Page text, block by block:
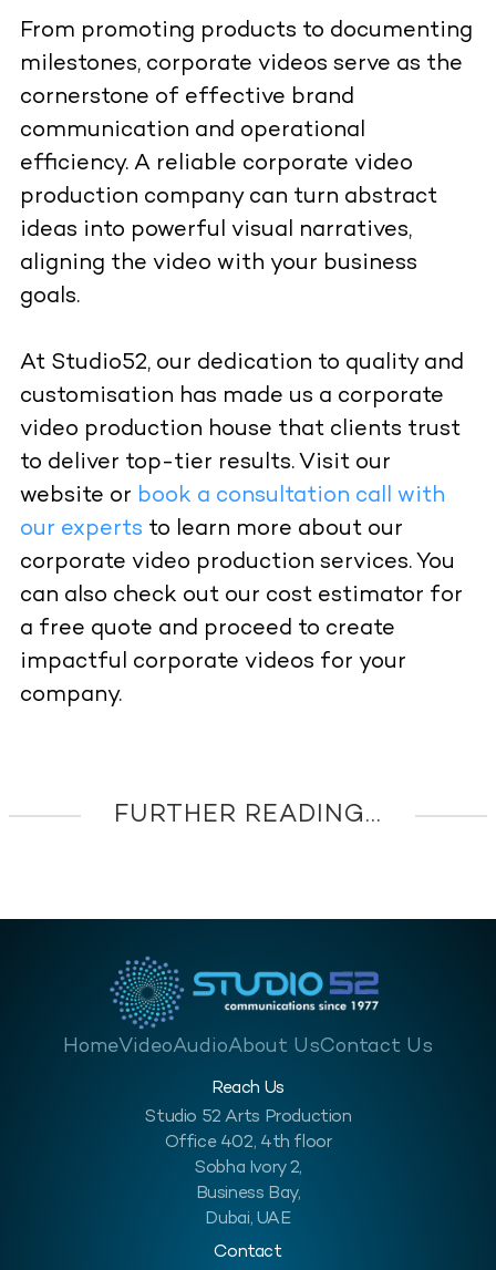
From promoting products to documenting
milestones, corporate videos serve as the
cornerstone of effective brand
communication and operational
efficiency. A reliable corporate video
production company can turn abstract
ideas into powerful visual narratives,
aligning the video with your business
goals.
At Studio52, our dedication to quality and
customisation has made us a corporate
video production house that clients trust
to deliver top-tier results. Visit our
website or book a consultation call with
our experts to learn more about our
corporate video production services. You
can also check out our cost estimator for
a free quote and proceed to create
impactful corporate videos for your
company.
FURTHER READING...
HomeVideoAudioAbout UsContact Us
Reach Us
Studio 52 Arts Production
Office 402, 4th floor
Sobha Ivory 2,
Business Bay,
Dubai, UAE
Contact